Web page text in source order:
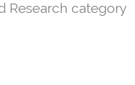
Research category